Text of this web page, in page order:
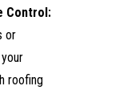
Control:
or
roofing